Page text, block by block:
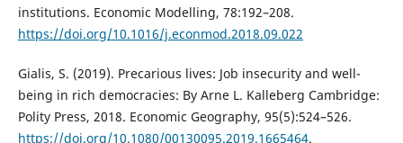
institutions. Economic Modelling, 78:192–208.
https://doi.org/10.1016/j.econmod.2018.09.022
Gialis, S. (2019). Precarious lives: Job insecurity and well-
being in rich democracies: By Arne L. Kalleberg Cambridge:
Polity Press, 2018. Economic Geography, 95(5):524–526.
https://doi.org/10.1080/00130095.2019.1665464.